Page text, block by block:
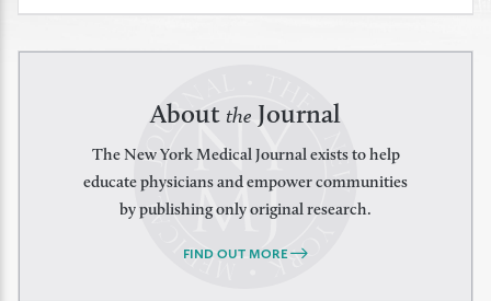
About the Journal
The New York Medical Journal exists to help
educate physicians and empower communities
by publishing only original research.
FIND OUT MORE